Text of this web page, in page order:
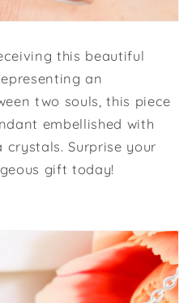
this beautiful
an
two souls, this piece
embellished with
Surprise your
gift today!